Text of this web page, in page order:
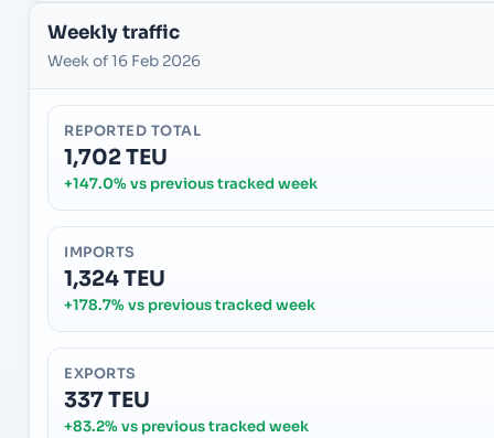
Weekly traffic
Week of 16 Feb 2026
REPORTED TOTAL
1,702 TEU
+147.0% vs previous tracked week
IMPORTS
1,324 TEU
+178.7% vs previous tracked week
EXPORTS
337 TEU
+83.2% vs previous tracked week